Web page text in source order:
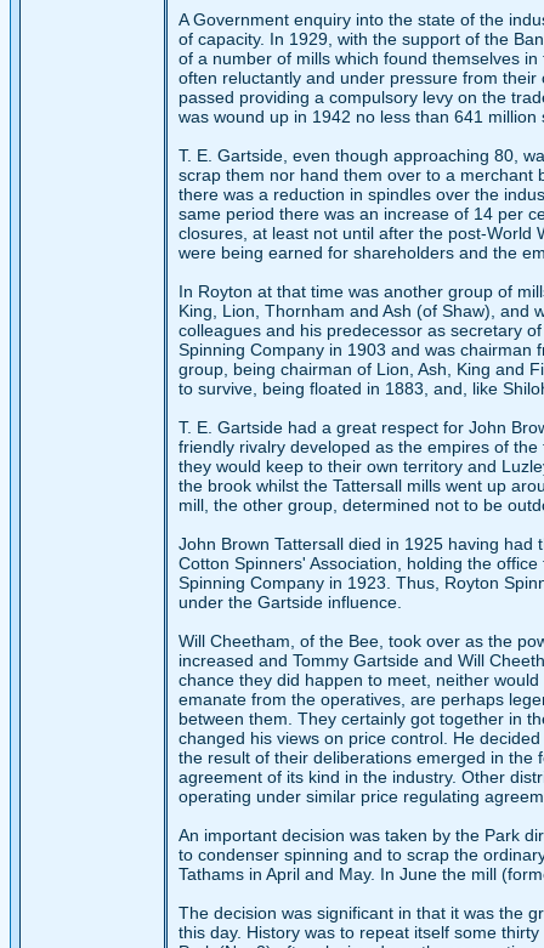
A Government enquiry into the state of the
of capacity. In 1929, with the support of the
of a number of mills which found themselves
often reluctantly and under pressure from
passed providing a compulsory levy on the
was wound up in 1942 no less than 641
T. E. Gartside, even though approaching 80,
scrap them nor hand them over to a merchant
there was a reduction in spindles over the
same period there was an increase of 14 per
closures, at least not until after the post-World
were being earned for shareholders and the
In Royton at that time was another group of
King, Lion, Thornham and Ash (of Shaw), and
colleagues and his predecessor as secretary
Spinning Company in 1903 and was
group, being chairman of Lion, Ash, King and
to survive, being floated in 1883, and, like
T. E. Gartside had a great respect for John
friendly rivalry developed as the empires of
they would keep to their own territory and
the brook whilst the Tattersall mills went up
mill, the other group, determined not to be
John Brown Tattersall died in 1925 having
Cotton Spinners' Association, holding the
Spinning Company in 1923. Thus, Royton
under the Gartside influence.
Will Cheetham, of the Bee, took over as the
increased and Tommy Gartside and Will
chance they did happen to meet, neither
emanate from the operatives, are perhaps
between them. They certainly got together in
changed his views on price control. He
the result of their deliberations emerged in the
agreement of its kind in the industry. Other
operating under similar price regulating
An important decision was taken by the Park
to condenser spinning and to scrap the
Tathams in April and May. In June the mill
The decision was significant in that it was the
this day. History was to repeat itself some